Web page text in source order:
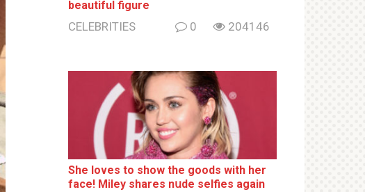
beautiful figure
CELEBRITIES 0 204146
She loves to show the goods with her
face! Miley shares nսde selfies again